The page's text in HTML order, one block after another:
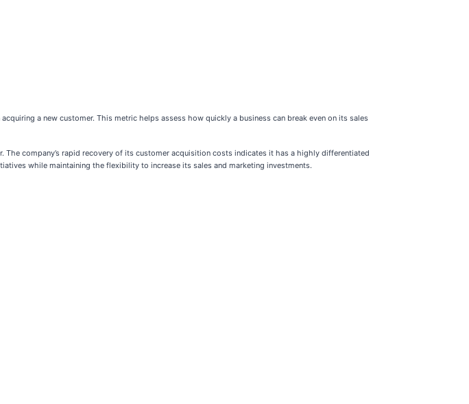
a new customer. This metric helps assess how quickly a business can break even on its sales
company’s rapid recovery of its customer acquisition costs indicates it has a highly differentiated
while maintaining the flexibility to increase its sales and marketing investments.